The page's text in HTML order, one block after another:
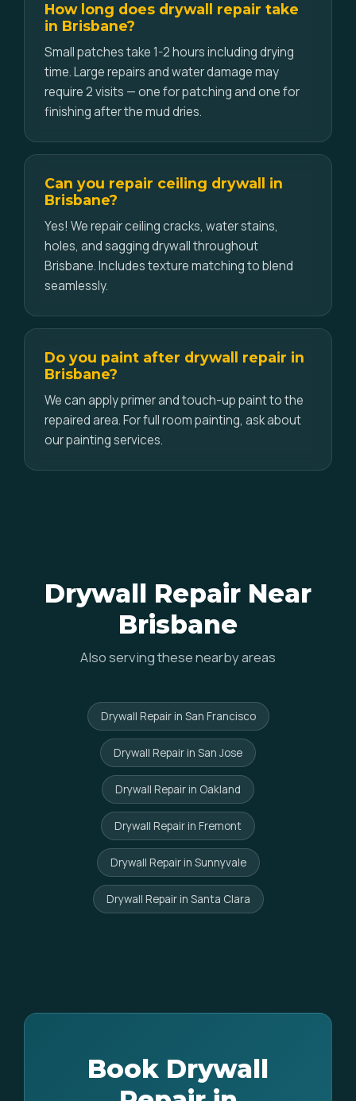
How long does drywall repair take
in Brisbane?
Small patches take 1-2 hours including drying
time. Large repairs and water damage may
require 2 visits — one for patching and one for
finishing after the mud dries.
Can you repair ceiling drywall in
Brisbane?
Yes! We repair ceiling cracks, water stains,
holes, and sagging drywall throughout
Brisbane. Includes texture matching to blend
seamlessly.
Do you paint after drywall repair in
Brisbane?
We can apply primer and touch-up paint to the
repaired area. For full room painting, ask about
our painting services.
Drywall Repair Near
Brisbane
Also serving these nearby areas
Drywall Repair in San Francisco
Drywall Repair in San Jose
Drywall Repair in Oakland
Drywall Repair in Fremont
Drywall Repair in Sunnyvale
Drywall Repair in Santa Clara
Book Drywall